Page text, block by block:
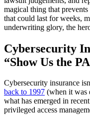
magical thing that
that could last for weeks,
underwriting glory, the
Cybersecurity
“Show Us the
Cybersecurity insurance
back to 1997 (when it was
what has emerged in
privileged access